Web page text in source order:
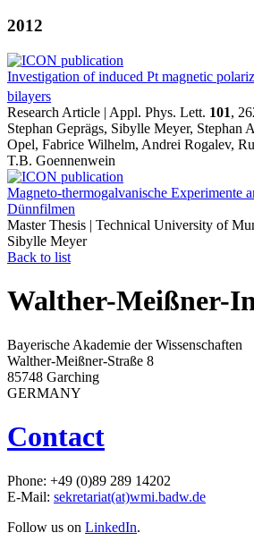
2012
Investigation of induced Pt magnetic
bilayers
Research Article | Appl. Phys. Lett. 101,
Stephan Geprägs, Sibylle Meyer, Stephan
Opel, Fabrice Wilhelm, Andrei Rogalev,
T.B. Goennenwein
Magneto-thermogalvanische Experimente
Dünnfilmen
Master Thesis | Technical University of
Sibylle Meyer
Back to list
Walther-Meißner-
Bayerische Akademie der Wissenschaften
Walther-Meißner-Straße 8
85748 Garching
GERMANY
Contact
Phone: +49 (0)89 289 14202
E-Mail: sekretariat(at)wmi.badw.de
Follow us on LinkedIn.